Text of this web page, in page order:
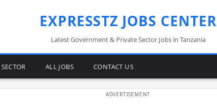
EXPRESSTZ JOBS CENTER
Latest Government & Private Sector Jobs in Tanzania
ALL JOBS CONTACT US